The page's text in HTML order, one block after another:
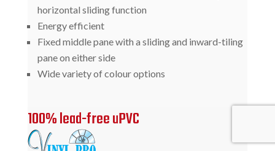
horizontal sliding function
Energy efficient
Fixed middle pane with a sliding and inward-tiling
pane on either side
Wide variety of colour options
100% lead-free uPVC